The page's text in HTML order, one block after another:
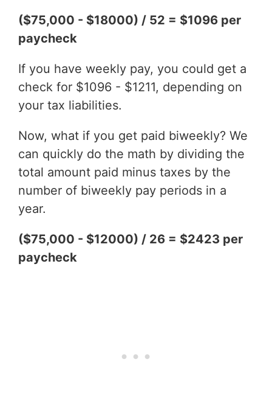
($75,000 - $18000) / 52 = $1096 per
paycheck
If you have weekly pay, you could get a
check for $1096 - $1211, depending on
your tax liabilities.
Now, what if you get paid biweekly? We
can quickly do the math by dividing the
total amount paid minus taxes by the
number of biweekly pay periods in a
year.
($75,000 - $12000) / 26 = $2423 per
paycheck